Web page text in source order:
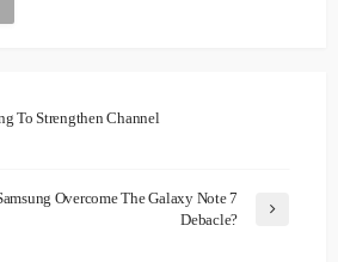
To Strengthen Channel
Overcome The Galaxy Note 7
Debacle?